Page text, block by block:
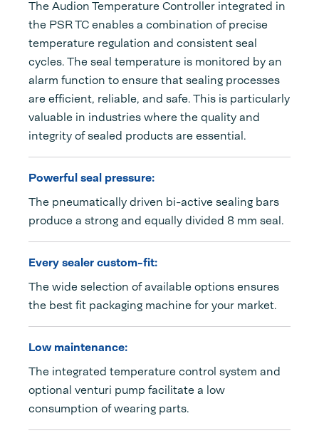
The Audion Temperature Controller integrated in
the PSR TC enables a combination of precise
temperature regulation and consistent seal
cycles. The seal temperature is monitored by an
alarm function to ensure that sealing processes
are efficient, reliable, and safe. This is particularly
valuable in industries where the quality and
integrity of sealed products are essential.
Powerful seal pressure:
The pneumatically driven bi-active sealing bars
produce a strong and equally divided 8 mm seal.
Every sealer custom-fit:
The wide selection of available options ensures
the best fit packaging machine for your market.
Low maintenance:
The integrated temperature control system and
optional venturi pump facilitate a low
consumption of wearing parts.